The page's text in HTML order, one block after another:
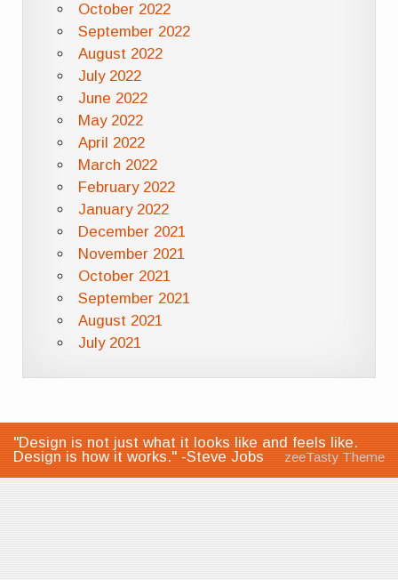
October 2022
September 2022
August 2022
July 2022
June 2022
May 2022
April 2022
March 2022
February 2022
January 2022
December 2021
November 2021
October 2021
September 2021
August 2021
July 2021
"Design is not just what it looks like and feels like.
Design is how it works." -Steve Jobs
zeeTasty Theme